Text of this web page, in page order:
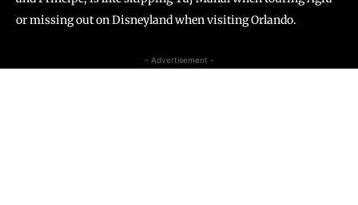
or missing out on Disneyland when visiting Orlando.
- Advertisement -